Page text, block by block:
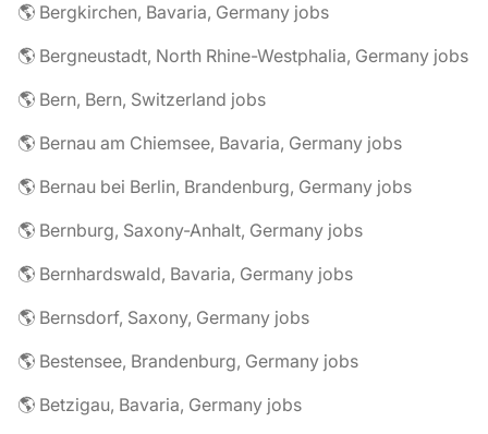
🌎 Bergkirchen, Bavaria, Germany jobs
🌎 Bergneustadt, North Rhine-Westphalia, Germany jobs
🌎 Bern, Bern, Switzerland jobs
🌎 Bernau am Chiemsee, Bavaria, Germany jobs
🌎 Bernau bei Berlin, Brandenburg, Germany jobs
🌎 Bernburg, Saxony-Anhalt, Germany jobs
🌎 Bernhardswald, Bavaria, Germany jobs
🌎 Bernsdorf, Saxony, Germany jobs
🌎 Bestensee, Brandenburg, Germany jobs
🌎 Betzigau, Bavaria, Germany jobs